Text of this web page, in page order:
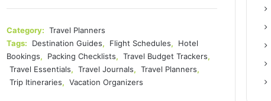
Category: Travel Planners
Tags:
Destination Guides, Flight Schedules,
Hotel
Bookings, Packing Checklists, Travel Budget Trackers,
Travel Essentials, Travel Journals, Travel Planners,
Trip Itineraries, Vacation Organizers